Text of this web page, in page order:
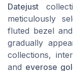
Datejust
meticulously
fluted bezel
gradually
collections,
and everose